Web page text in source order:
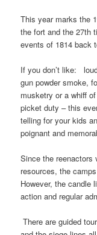
This year marks the
the fort and the 27th
events of 1814 back
If you don’t like:
gun powder smoke,
musketry or a whiff
picket duty – this
telling for your kids
poignant and
Since the reenactors
resources, the
However, the candle
action and regular
There are guided